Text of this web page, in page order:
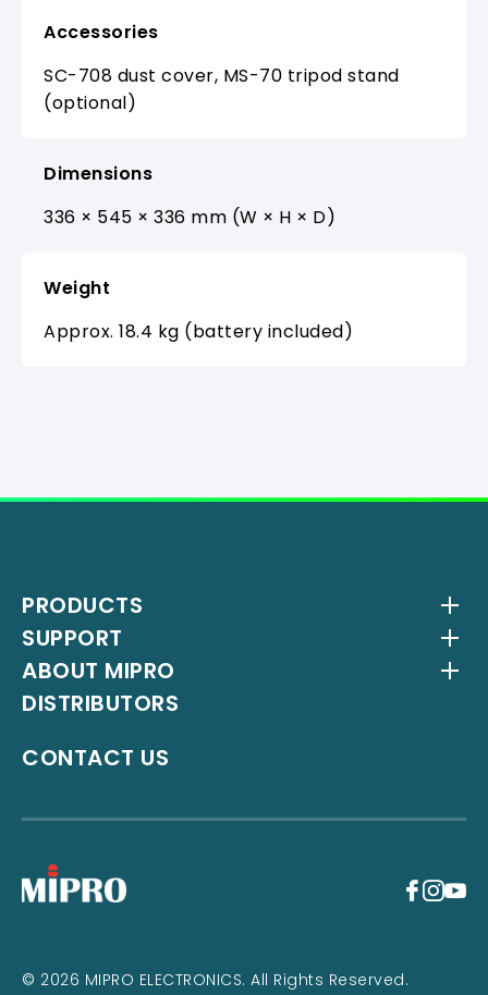
Accessories
SC-708 dust cover, MS-70 tripod stand
(optional)
Dimensions
336 × 545 × 336 mm (W × H × D)
Weight
Approx. 18.4 kg (battery included)
PRODUCTS
Wireless Systems
Antenna Systems
IEM Systems
Interlinking Transmitters
SUPPORT
Downloads
YouTube Channel
ABOUT MIPRO
About Us
Milestones
DISTRIBUTORS
CONTACT US
© 2026 MIPRO ELECTRONICS. All Rights Reserved.